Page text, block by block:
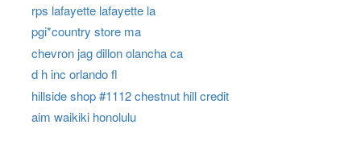
rps lafayette lafayette la
pgi*country store ma
chevron jag dillon olancha ca
d h inc orlando fl
hillside shop #1112 chestnut hill credit
aim waikiki honolulu